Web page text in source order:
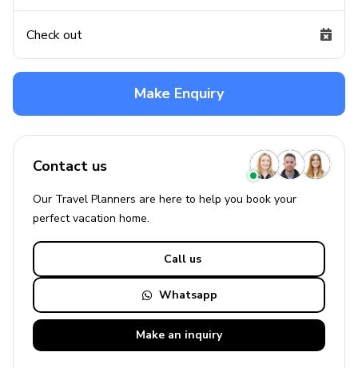
Check out
Make Enquiry
Contact us
Our Travel Planners are here to help you book your
perfectvacation home.
Call us
Whatsapp
Make an inquiry